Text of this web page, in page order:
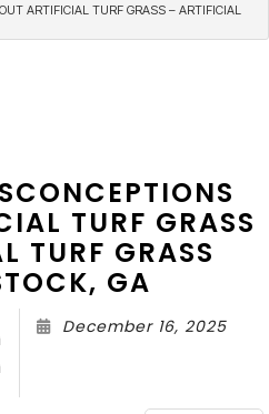
ARTIFICIAL TURF GRASS – ARTIFICIAL
TURF GRASS
TURF GRASS
GA
December 16, 2025